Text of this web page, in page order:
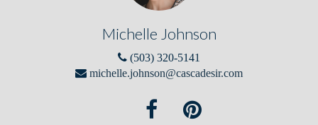
Michelle Johnson
(503) 320-5141
michelle.johnson@cascadesir.com